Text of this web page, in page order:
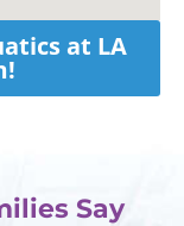
at LA
Say